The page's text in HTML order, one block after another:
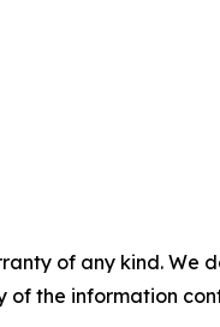
of any kind.
the information